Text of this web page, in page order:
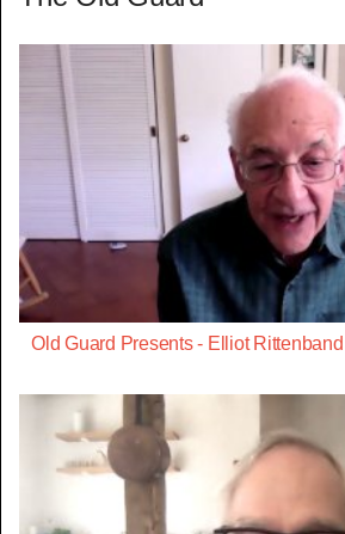
Old Guard Presents - Elliot